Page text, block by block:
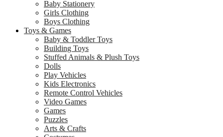
Baby Stationery
Girls Clothing
Boys Clothing
Toys & Games
Baby & Toddler Toys
Building Toys
Stuffed Animals & Plush Toys
Dolls
Play Vehicles
Kids Electronics
Remote Control Vehicles
Video Games
Games
Puzzles
Arts & Crafts